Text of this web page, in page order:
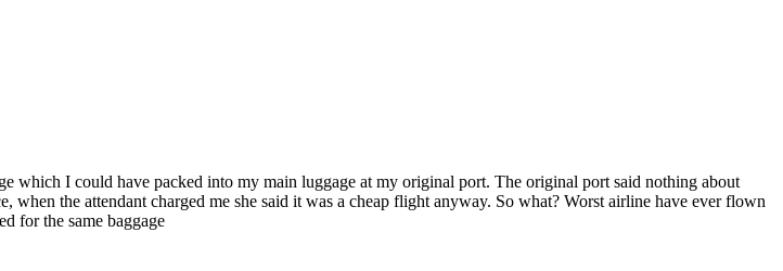
which I could have packed into my main luggage at my original port. The original port said nothing about
the attendant charged me she said it was a cheap flight anyway. So what? Worst airline have ever flown
for the same baggage